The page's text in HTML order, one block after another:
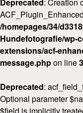
/homepages/34/
Hundefotografie/wp-
extensions/acf-
message.phpon line
Deprecated:
Optional parameter